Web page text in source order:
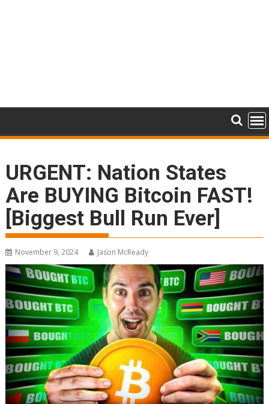
URGENT: Nation States
Are BUYING Bitcoin FAST!
[Biggest Bull Run Ever]
November 9, 2024 Jason McReady